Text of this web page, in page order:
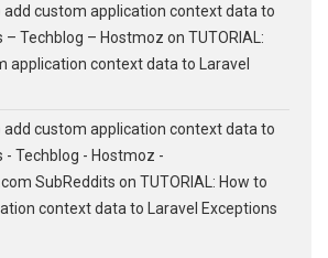
add custom application context data to
– Techblog – Hostmoz on TUTORIAL:
application context data to Laravel
add custom application context data to
- Techblog - Hostmoz -
SubReddits on TUTORIAL: How to
context data to Laravel Exceptions